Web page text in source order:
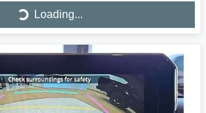
Loading... Loading...